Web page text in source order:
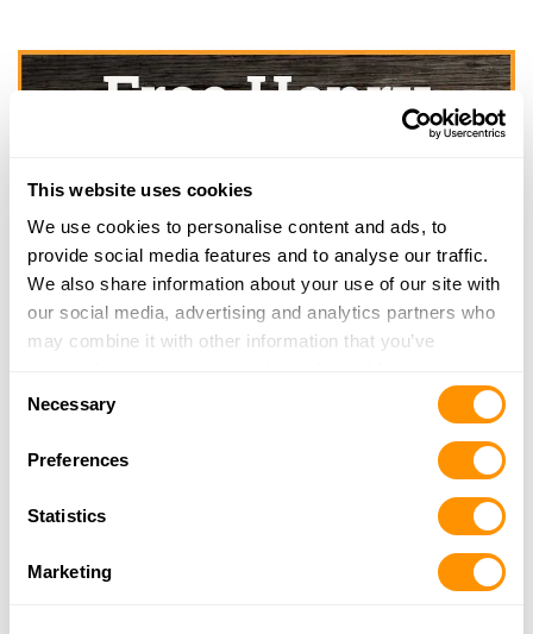
This website uses cookies
We use cookies to personalise content and ads, to
provide social media features and to analyse our traffic.
We also share information about your use of our site with
our social media, advertising and analytics partners who
may combine it with other information that you’ve
of their services.
Selection
Necessary
Preferences
Statistics
Marketing